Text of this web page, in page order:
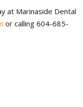
at Marinaside Dental
or calling 604-685-